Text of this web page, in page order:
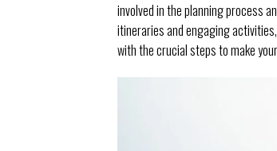
involved in the planning process
itineraries and engaging
with the crucial steps to make